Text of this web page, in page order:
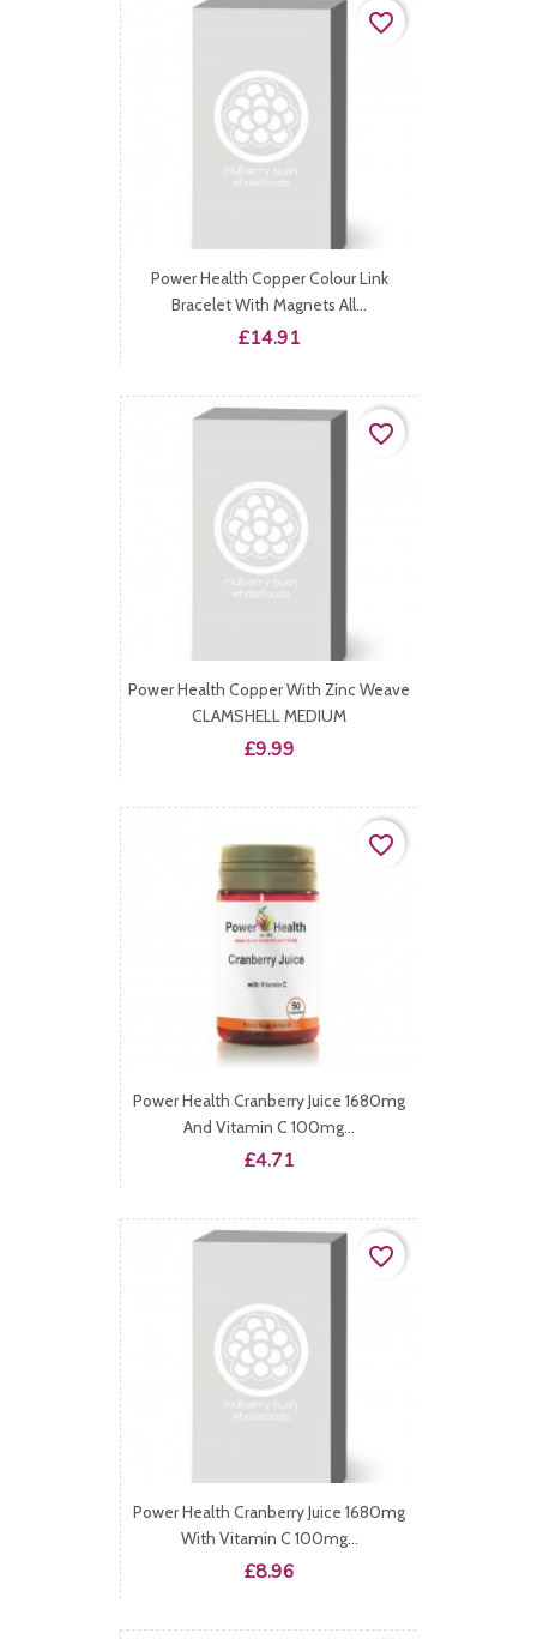
Power Health Copper Colour Link
Bracelet With Magnets All...
Price
£14.91
favorite_border
Power Health Copper With Zinc Weave
CLAMSHELL MEDIUM
Price
£9.99
favorite_border
Power Health Cranberry Juice 1680mg
And Vitamin C 100mg...
Price
£4.71
favorite_border
Power Health Cranberry Juice 1680mg
With Vitamin C 100mg...
Price
£8.96
favorite_border